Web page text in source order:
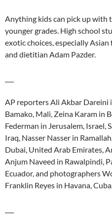
Anything kids can pick up with
younger grades. High school
exotic choices, especially
and dietitian Adam Pazder.
AP reporters Ali Akbar Dareini
Bamako, Mali, Zeina Karam in
Federman in Jerusalem, Israel,
Iraq, Nasser Nasser in
Dubai, United Arab Emirates,
Anjum Naveed in Rawalpindi,
Ecuador, and photographers
Franklin Reyes in Havana,